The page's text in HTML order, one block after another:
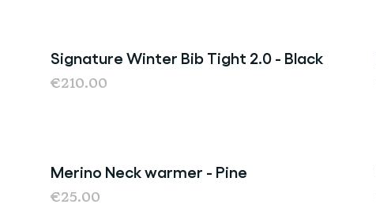
Signature Winter Bib Tight 2.0 - Black
€210.00
Merino Neck warmer - Pine
€25.00